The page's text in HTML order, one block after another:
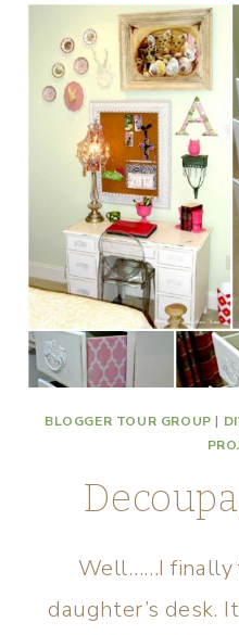
BLOGGER TOUR GROUP |
Well……I finally
daughter’s desk.